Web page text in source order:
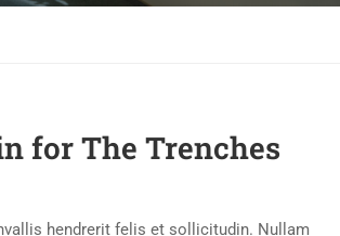
for The Trenches
hendrerit felis et sollicitudin. Nullam